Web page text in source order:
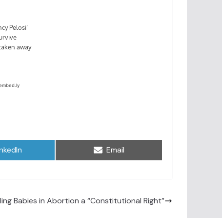
Share
Email
Babies in Abortion a “Constitutional Right”